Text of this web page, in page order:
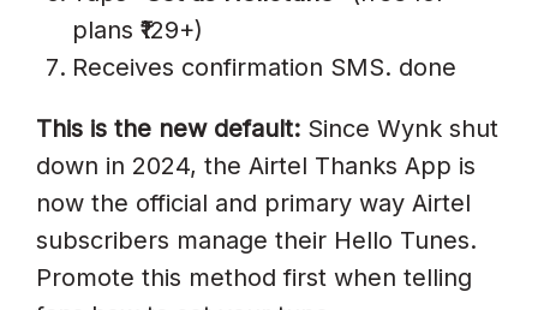
plans ₹129+)
Receives confirmation SMS. done
This is the new default: Since Wynk shut
down in 2024, the Airtel Thanks App is
now the official and primary way Airtel
subscribers manage their Hello Tunes.
Promote this method first when telling